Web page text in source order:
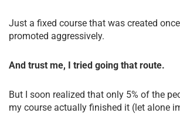
Just a fixed course that was created
promoted aggressively.
And trust me, I tried going that route.
But I soon realized that only 5% of the
my course actually finished it (let alone